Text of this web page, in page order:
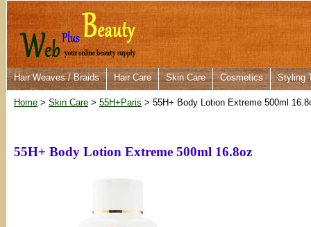
Hair Weaves / Braids Hair Care Skin Care Cosmetics Styling
Home > Skin Care > 55H+Paris > 55H+ Body Lotion Extreme 500ml
55H+ Body Lotion Extreme 500ml 16.8oz